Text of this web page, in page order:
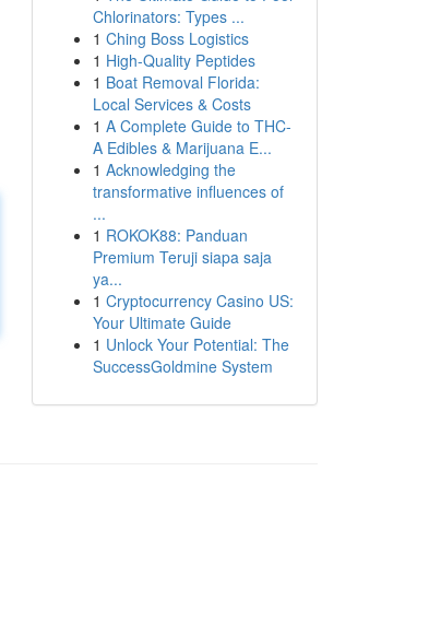
Chlorinators: Types ...
1 Ching Boss Logistics
1 High-Quality Peptides
1 Boat Removal Florida:
Local Services & Costs
1 A Complete Guide to THC-
A Edibles & Marijuana E...
1 Acknowledging the
transformative influences of
...
1 ROKOK88: Panduan
Premium Teruji siapa saja
ya...
1 Cryptocurrency Casino US:
Your Ultimate Guide
1 Unlock Your Potential: The
SuccessGoldmine System